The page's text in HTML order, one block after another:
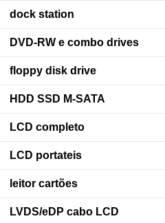
dock station
DVD-RW e combo drives
floppy disk drive
HDD SSD M-SATA
LCD completo
LCD portateis
leitor cartões
LVDS/eDP cabo LCD